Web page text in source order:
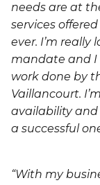
needs are at
services
ever. I’m
mandate and I
work done by
Vaillancourt.
availability
a successful
“With my